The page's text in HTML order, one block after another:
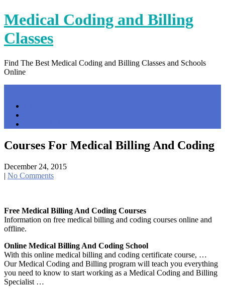
Skip
to
content
Medical Coding and Billing
Classes
Find The Best Medical Coding and Billing Classes and Schools
Online
Courses For Medical Billing And Coding
December 24, 2015
| No Comments
Free Medical Billing And Coding Courses
Information on free medical billing and coding courses online and
offline.
Online Medical Billing And Coding School
With this online medical billing and coding certificate course, …
Our Medical Coding and Billing program will teach you everything
you need to know to start working as a Medical Coding and Billing
Specialist …